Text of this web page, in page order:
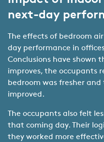
next-day
The effects of bedroom
day performance in
Conclusions have shown
improves, the occupants
bedroom was fresher
improved.
The occupants also felt
that coming day. Their
they worked more